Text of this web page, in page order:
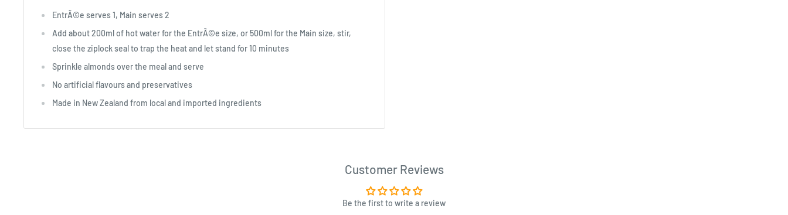
EntrÃ©e serves 1, Main serves 2
Add about 200ml of hot water for the EntrÃ©e size, or 500ml for the Main size, stir,
close the ziplock seal to trap the heat and let stand for 10 minutes
Sprinkle almonds over the meal and serve
No artificial flavours and preservatives
Made in New Zealand from local and imported ingredients
Customer Reviews
Be the first to write a review